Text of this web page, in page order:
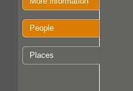
People
Places